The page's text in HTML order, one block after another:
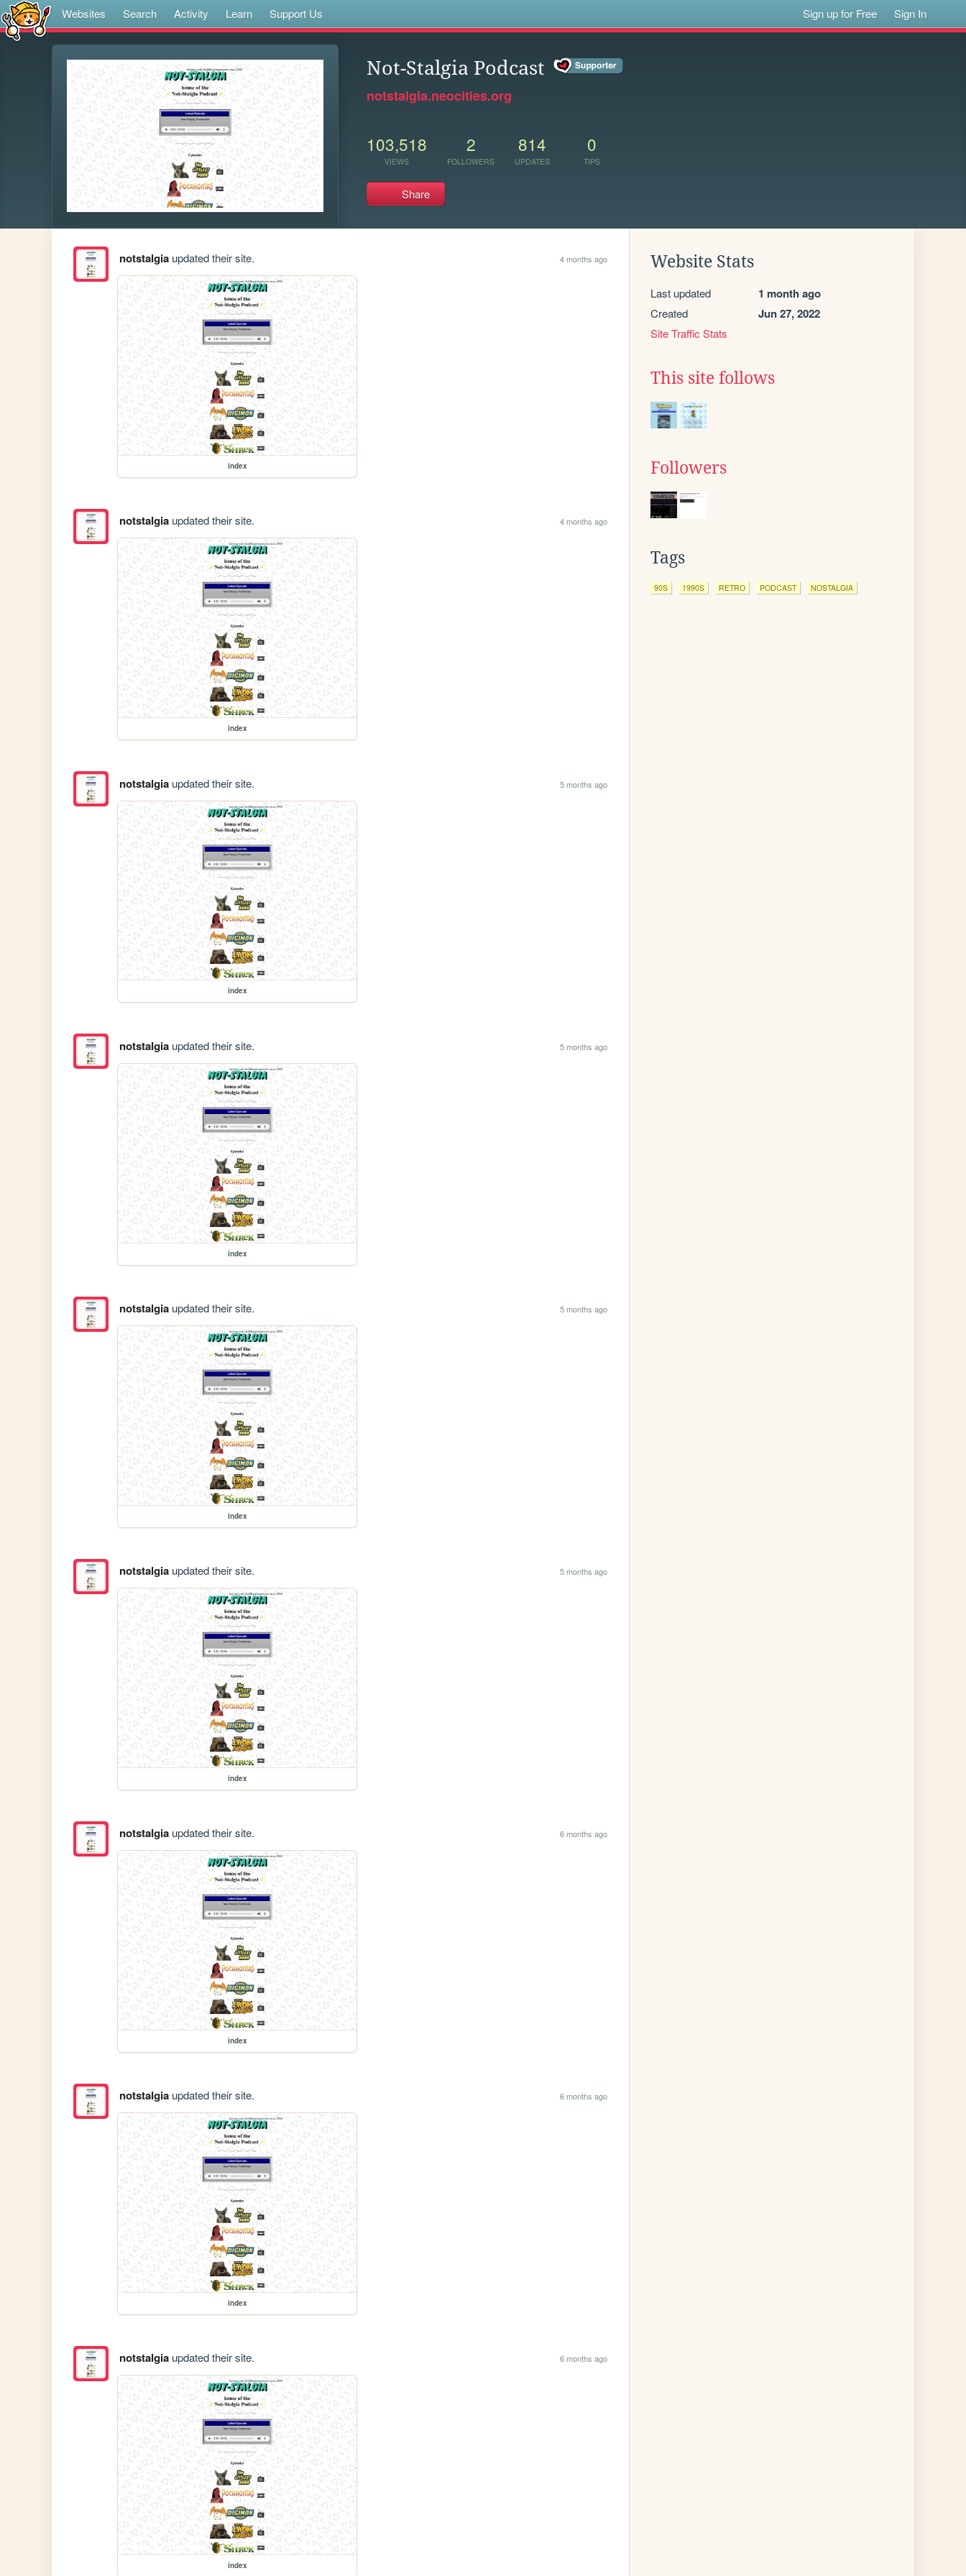
Websites Search Activity Learn Support Us Sign up for Free Sign In
Not-Stalgia Podcast
notstalgia.neocities.org
103,518
VIEWS
2
FOLLOWERS
814
UPDATES
0
TIPS
Share
notstalgiaupdated their site. 4 months ago
index
notstalgiaupdated their site. 4 months ago
index
notstalgiaupdated their site. 5 months ago
index
notstalgiaupdated their site. 5 months ago
index
notstalgiaupdated their site. 5 months ago
index
notstalgiaupdated their site. 5 months ago
index
notstalgiaupdated their site. 6 months ago
index
notstalgiaupdated their site. 6 months ago
index
notstalgiaupdated their site. 6 months ago
index
Website Stats
Last updated 1 month ago
Created Jun 27, 2022
Site Traffic Stats
This site follows
Followers
Tags
90S 1990S RETRO PODCAST NOSTALGIA